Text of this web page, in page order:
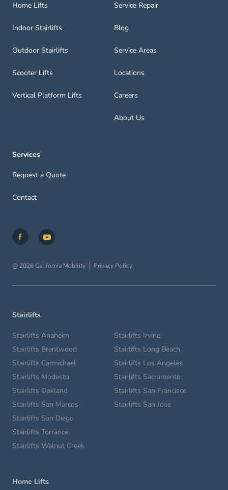
Home Lifts
Indoor Stairlifts
Outdoor Stairlifts
Scooter Lifts
Vertical Platform Lifts
Service Repair
Blog
Service Areas
Locations
Careers
About Us
Services
Request a Quote
Contact
@ 2026 California Mobility Privacy Policy
Stairlifts
Stairlifts Anaheim
Stairlifts Brentwood
Stairlifts Carmichael
Stairlifts Irvine
Stairlifts Long Beach
Stairlifts Los Angeles
Stairlifts Modesto
Stairlifts Oakland
Stairlifts San Marcos
Stairlifts Sacramento
Stairlifts San Francisco
Stairlifts San Jose
Stairlifts San Diego
Stairlifts Torrance
Stairlifts Walnut Creek
Home Lifts